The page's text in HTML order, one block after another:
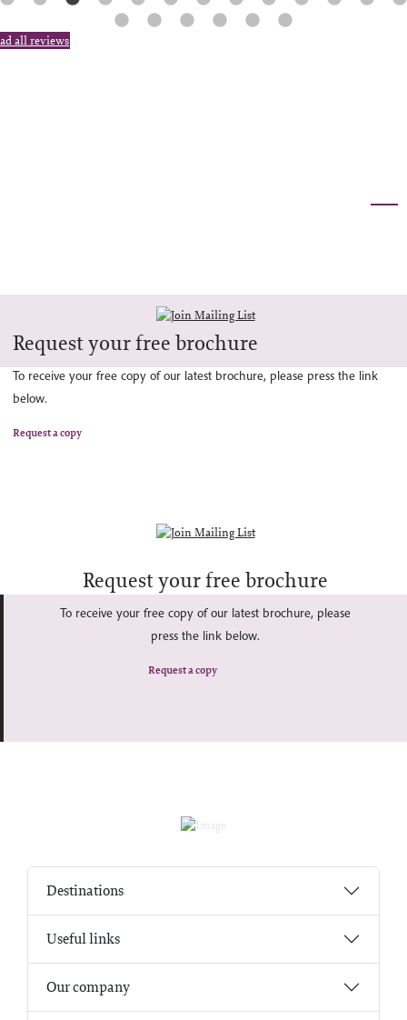
all reviews
Request your free brochure
To receive your free copy of our latest brochure, please press the link
below.
Request a copy
Request your free brochure
To receive your free copy of our latest brochure, please
press the link below.
Request a copy
Destinations
Useful links
Our company